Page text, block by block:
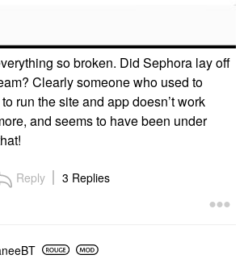
so broken. Did Sephora lay off
Clearly someone who used to
run the site and app doesn’t work
and seems to have been under
Reply 3 Replies